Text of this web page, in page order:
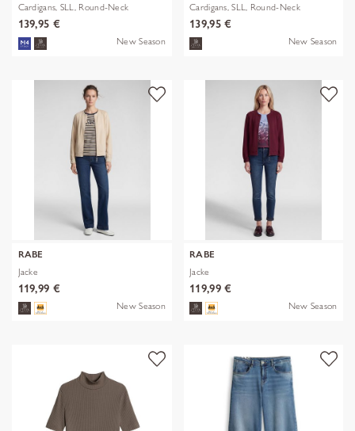
Cardigans, SLL, Round-Neck
139,95 €
New Season
Cardigans, SLL, Round-Neck
139,95 €
New Season
RABE
Jacke
119,99 €
New Season
RABE
Jacke
119,99 €
New Season